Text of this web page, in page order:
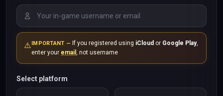
⚠️IMPORTANT — If you registered using iCloud or Google Play,
enter your email , not username
Select platform